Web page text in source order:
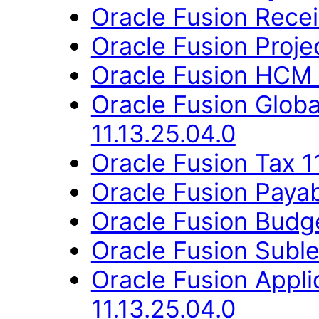
Oracle Fusion
Oracle Fusion
Oracle Fusion
Oracle Fusion
11.13.25.04.0
Oracle Fusion Tax
Oracle Fusion
Oracle Fusion
Oracle Fusion
Oracle Fusion
11.13.25.04.0